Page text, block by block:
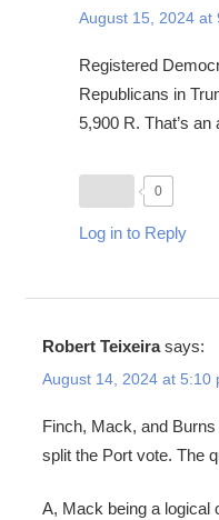
August 15, 2024 at
Registered
Republicans in
5,900 R. That’s an
0
Log in to Reply
Robert Teixeira says:
August 14, 2024 at 5:10
Finch, Mack, and
split the Port vote. The
A, Mack being a logical